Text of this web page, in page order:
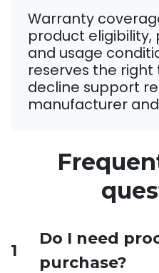
Warranty
product eligibility,
and usage
reserves the
decline support
manufacturer
1
Do I need
purchase?